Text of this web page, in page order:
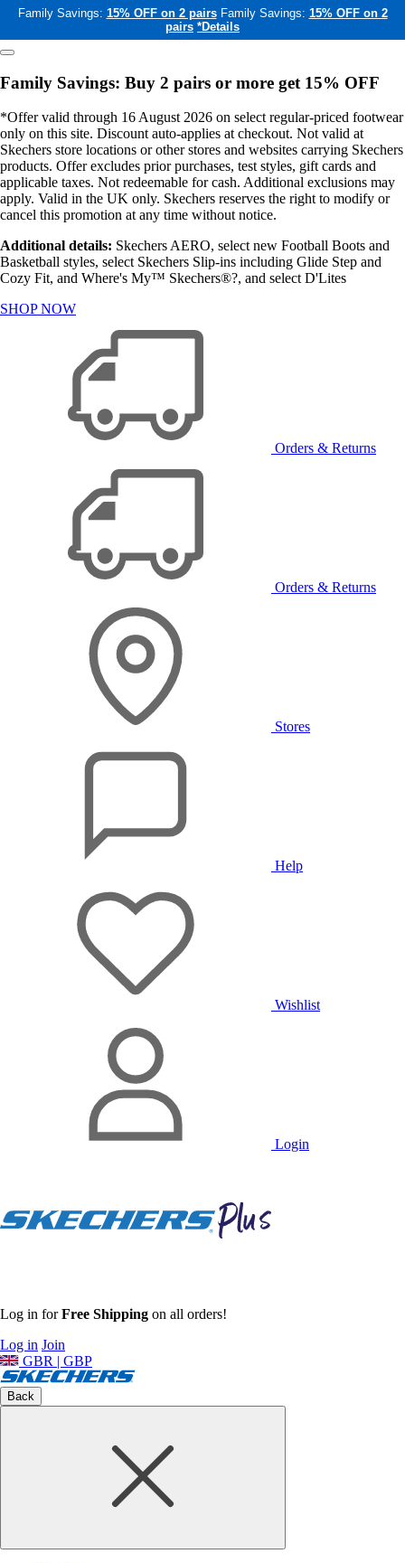
Family Savings: 15% OFF on 2 pairs Family Savings: 15% OFF on 2
pairs *Details
Family Savings: Buy 2 pairs or more get 15% OFF
*Offer valid through 16 August 2026 on select regular-priced footwear
only on this site. Discount auto-applies at checkout. Not valid at
Skechers store locations or other stores and websites carrying Skechers
products. Offer excludes prior purchases, test styles, gift cards and
applicable taxes. Not redeemable for cash. Additional exclusions may
apply. Valid in the UK only. Skechers reserves the right to modify or
cancel this promotion at any time without notice.
Additional details: Skechers AERO, select new Football Boots and
Basketball styles, select Skechers Slip-ins including Glide Step and
Cozy Fit, and Where's My™ Skechers®?, and select D'Lites
SHOP NOW
Orders & Returns
Orders & Returns
Stores
Help
Wishlist
Login
Log in forFree Shipping on all orders!
Log in Join
GBR | GBP
Back